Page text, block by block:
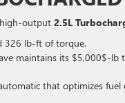
output 2.5L
326 lb-ft of torque.
maintains its $5,000$-
that optimizes